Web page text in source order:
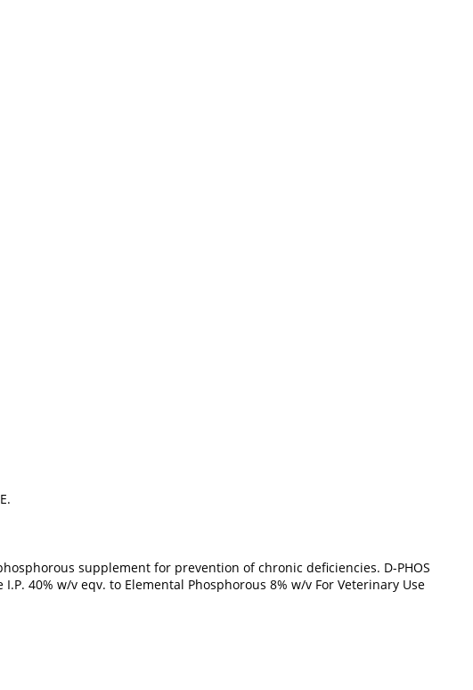
phosphorous supplement for prevention of chronic deficiencies. D-PHOS
40% w/v eqv. to Elemental Phosphorous 8% w/v For Veterinary Use